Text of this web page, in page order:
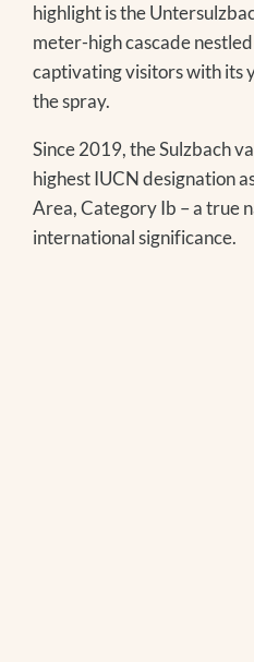
highlight is the
meter-high cascade
captivating visitors with its
the spray.
Since 2019, the Sulzbach
highest IUCN designation
Area, Category Ib – a true
international significance.